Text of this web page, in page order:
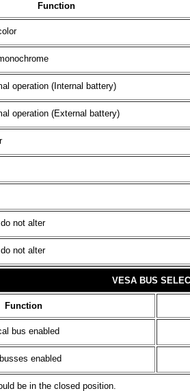
Function
operation (Internal battery)
operation (External battery)
not alter
not alter
VESA BUS
Function
bus enabled
enabled
be in the closed position.